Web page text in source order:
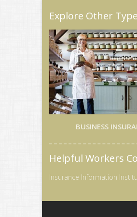
Explore Other
BUSINESS
Helpful Workers
Insurance Information